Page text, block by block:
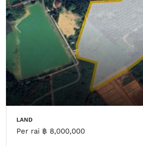
LAND
Per rai ฿ 8,000,000